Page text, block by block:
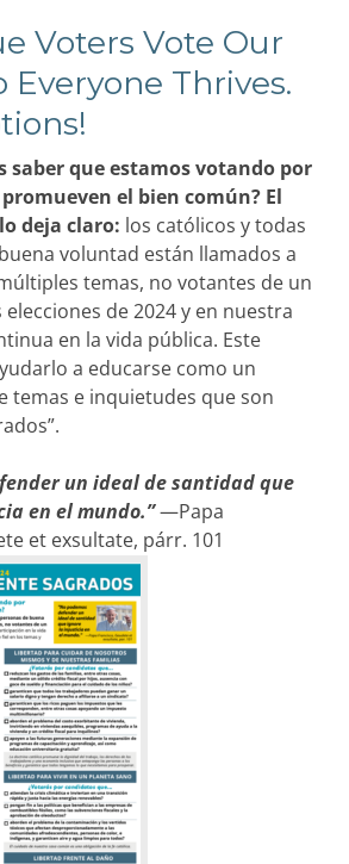
Voters Vote Our
Everyone Thrives.
saber que estamos votando por
el bien común? El
deja claro: los católicos y todas
voluntad están llamados a
temas, no votantes de un
de 2024 y en nuestra
en la vida pública. Este
a educarse como un
temas e inquietudes que son
un ideal de santidad que
en el mundo.”—Papa
et exsultate, párr. 101